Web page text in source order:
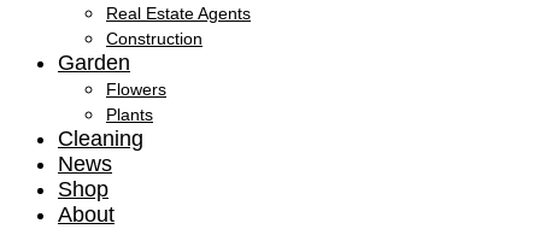
Real Estate Agents
Construction
Garden
Flowers
Plants
Cleaning
News
Shop
About